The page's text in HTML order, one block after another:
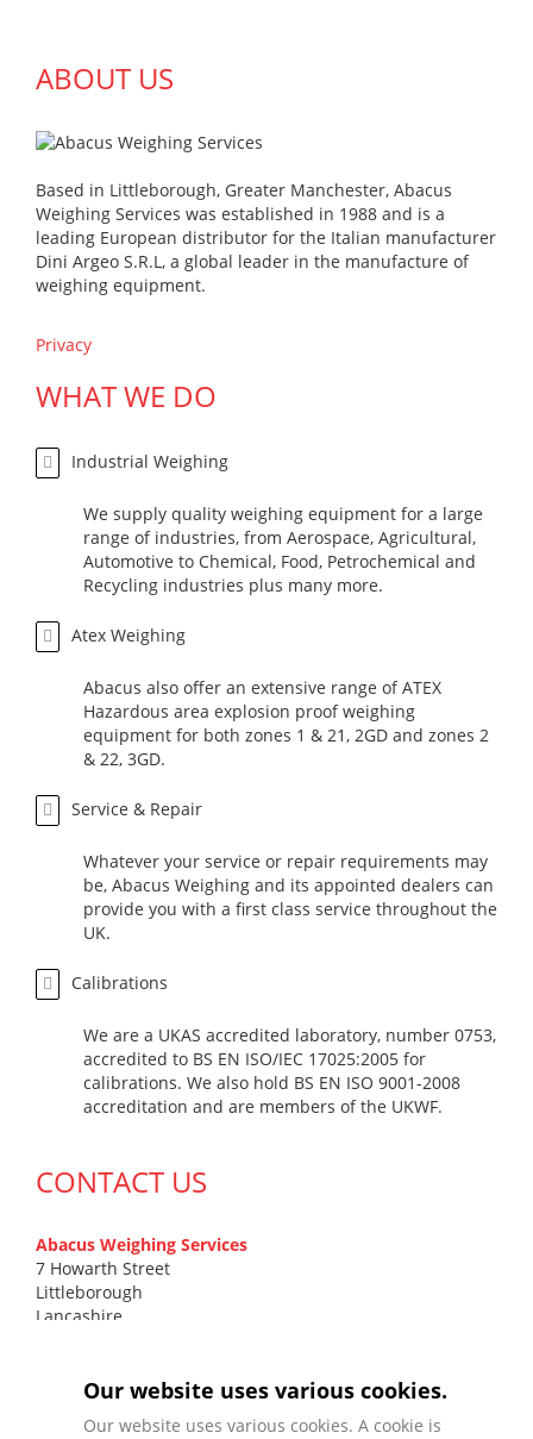
ABOUT US
Based in Littleborough, Greater Manchester, Abacus
Weighing Services was established in 1988 and is a
leading European distributor for the Italian manufacturer
Dini Argeo S.R.L, a global leader in the manufacture of
weighing equipment.
Privacy
WHAT WE DO
Industrial Weighing
We supply quality weighing equipment for a large
range of industries, from Aerospace, Agricultural,
Automotive to Chemical, Food, Petrochemical and
Recycling industries plus many more.
Atex Weighing
Abacus also offer an extensive range of ATEX
Hazardous area explosion proof weighing
equipment for both zones 1 & 21, 2GD and zones 2
& 22, 3GD.
Service & Repair
Whatever your service or repair requirements may
be, Abacus Weighing and its appointed dealers can
provide you with a first class service throughout the
UK.
Calibrations
We are a UKAS accredited laboratory, number 0753,
accredited to BS EN ISO/IEC 17025:2005 for
calibrations. We also hold BS EN ISO 9001-2008
accreditation and are members of the UKWF.
CONTACT US
Abacus Weighing Services
7 Howarth Street
Littleborough
Lancashire
Our website uses various cookies.
Our website uses various cookies. A cookie is